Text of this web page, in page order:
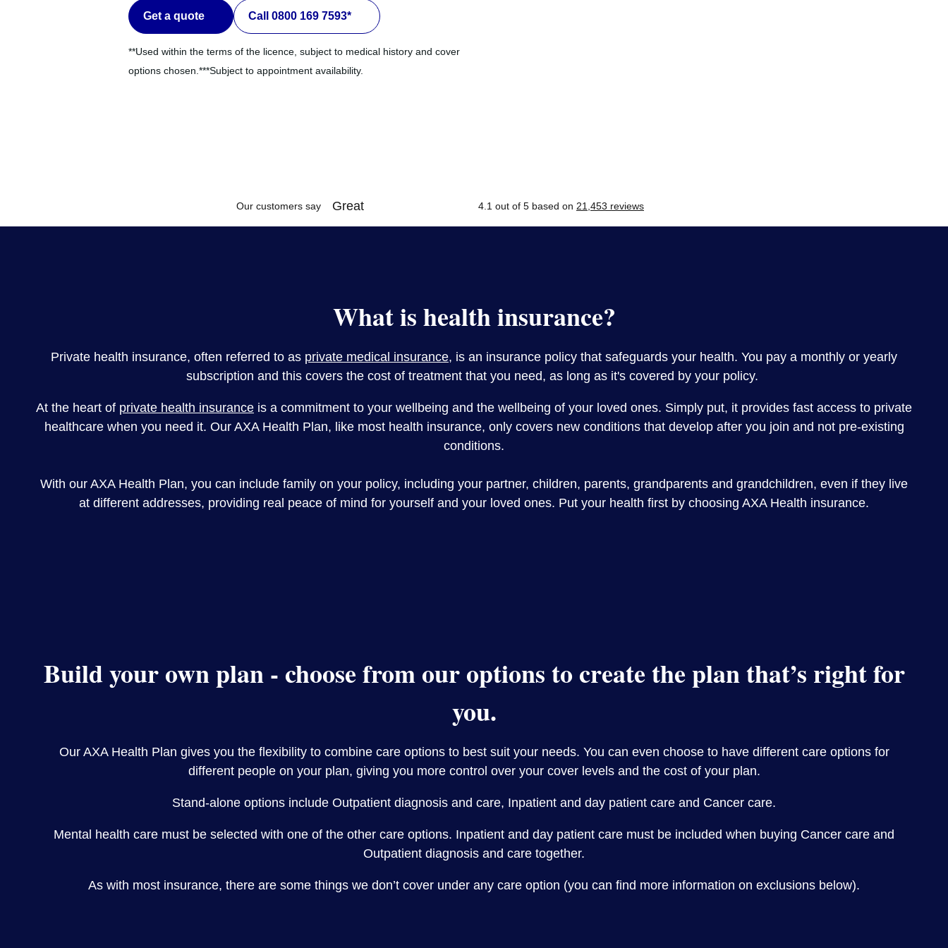
Get a quote Call 0800 169 7593*
**Used within the terms of the licence, subject to medical history and cover
options chosen.***Subject to appointment availability.
What is health insurance?
Private health insurance, often referred to as private medical insurance, is an insurance policy that safeguards your health. You pay a monthly or yearly
subscription and this covers the cost of treatment that you need, as long as it's covered by your policy.
At the heart of private health insurance is a commitment to your wellbeing and the wellbeing of your loved ones. Simply put, it provides fast access to private
healthcare when you need it. Our AXA Health Plan, like most health insurance, only covers new conditions that develop after you join and not pre-existing
conditions.
With our AXA Health Plan, you can include family on your policy, including your partner, children, parents, grandparents and grandchildren, even if they live
at different addresses, providing real peace of mind for yourself and your loved ones. Put your health first by choosing AXA Health insurance.
Build your own plan - choose from our options to create the plan that’s right for
you.
Our AXA Health Plan gives you the flexibility to combine care options to best suit your needs. You can even choose to have different care options for
different people on your plan, giving you more control over your cover levels and the cost of your plan.
Stand-alone options include Outpatient diagnosis and care, Inpatient and day patient care and Cancer care.
Mental health care must be selected with one of the other care options. Inpatient and day patient care must be included when buying Cancer care and
Outpatient diagnosis and care together.
As with most insurance, there are some things we don’t cover under any care option (you can find more information on exclusions below).